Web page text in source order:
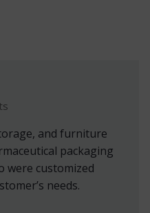
and furniture
packaging
were customized
needs.